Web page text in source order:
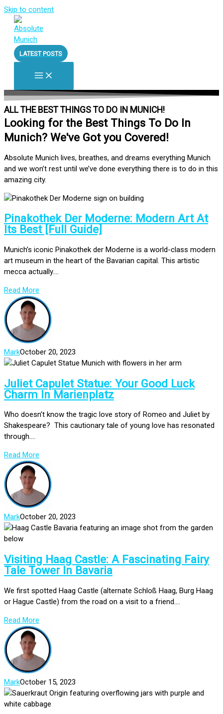
Skip to content
LATEST POSTS
ALL THE BEST THINGS TO DO IN MUNICH!
Looking for the Best Things To Do In
Munich? We've Got you Covered!
Absolute Munich lives, breathes, and dreams everything Munich
and we won’t rest until we’ve done everything there is to do in this
amazing city.
Pinakothek Der Moderne: Modern Art At
Its Best [Full Guide]
Munich’s iconic Pinakothek der Moderne is a world-class modern
art museum in the heart of the Bavarian capital. This artistic
mecca actually....
Read More
MarkOctober 20, 2023
Juliet Capulet Statue: Your Good Luck
Charm In Marienplatz
Who doesn’t know the tragic love story of Romeo and Juliet by
Shakespeare? This cautionary tale of young love has resonated
through....
Read More
MarkOctober 20, 2023
Visiting Haag Castle: A Fascinating Fairy
Tale Tower In Bavaria
We first spotted Haag Castle (alternate Schloß Haag, Burg Haag
or Hague Castle) from the road on a visit to a friend....
Read More
MarkOctober 15, 2023